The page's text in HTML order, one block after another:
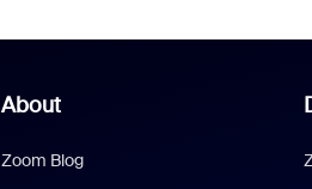
About
Zoom Blog